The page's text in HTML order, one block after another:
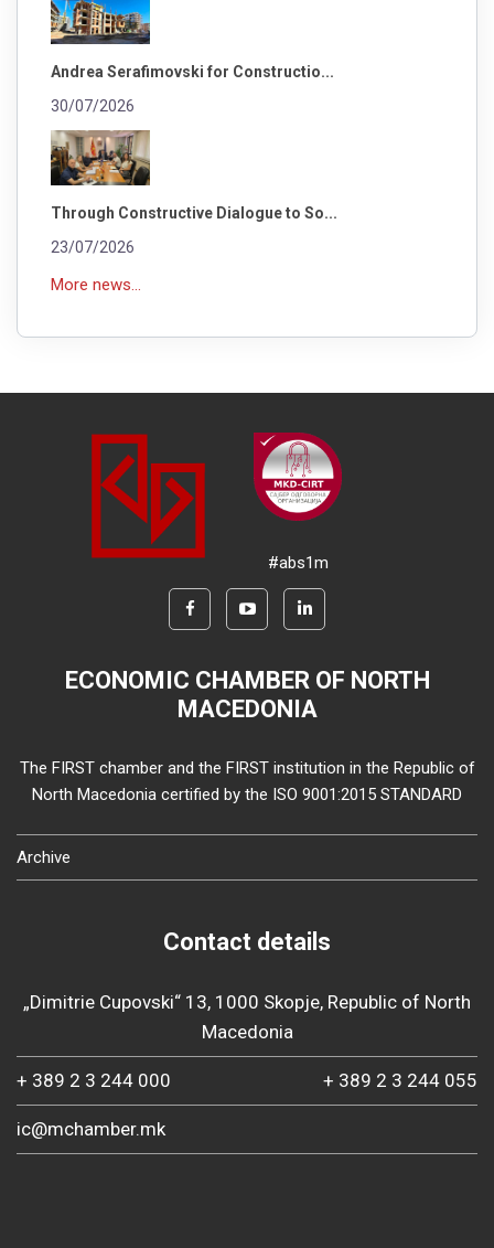
Andrea Serafimovski for Constructio...
30/07/2026
Through Constructive Dialogue to So...
23/07/2026
More news...
#abs1m
ECONOMIC CHAMBER OF NORTH
MACEDONIA
The FIRST chamber and the FIRST institution in the Republic of
North Macedonia certified by the ISO 9001:2015 STANDARD
Archive
Contact details
„Dimitrie Cupovski“ 13, 1000 Skopje, Republic of North
Macedonia
+ 389 2 3 244 000 + 389 2 3 244 055
ic@mchamber.mk